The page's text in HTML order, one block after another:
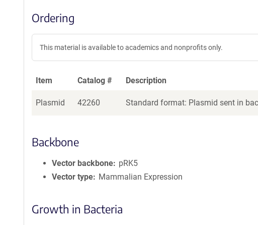
Ordering
This material is available to academics and nonprofits only.
Item Catalog # Description
Plasmid 42260 Standard format: Plasmid sent in
Backbone
Vector backbone
pRK5
Vector type
Mammalian Expression
Growth in Bacteria